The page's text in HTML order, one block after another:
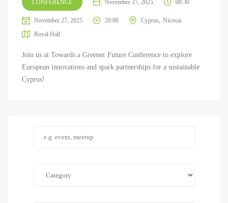
CONFERENCE November 27, 2025 08:30
November 27, 2025 20:00 Cyprus
Nicosia
Royal Hall
Join us at Towards a Greener Future Conference to explore
European innovations and spark partnerships for a sustainable
Cyprus!